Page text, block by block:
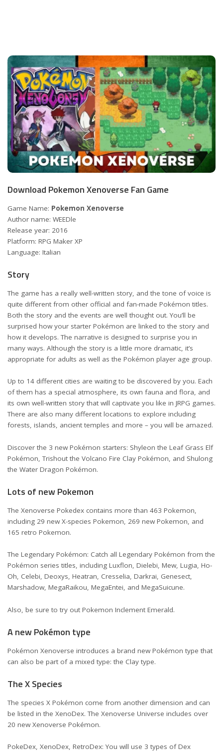
Download Pokemon Xenoverse Fan Game
Game Name: Pokemon Xenoverse
Author name: WEEDle
Release year: 2016
Platform: RPG Maker XP
Language: Italian
Story
The game has a really well-written story, and the tone of voice is
quite different from other official and fan-made Pokémon titles.
Both the story and the events are well thought out. You’ll be
surprised how your starter Pokémon are linked to the story and
how it develops. The narrative is designed to surprise you in
many ways. Although the story is a little more dramatic, it’s
appropriate for adults as well as the Pokémon player age group.
Up to 14 different cities are waiting to be discovered by you. Each
of them has a special atmosphere, its own fauna and flora, and
its own well-written story that will captivate you like in JRPG games.
There are also many different locations to explore including
forests, islands, ancient temples and more – you will be amazed.
Discover the 3 new Pokémon starters: Shyleon the Leaf Grass Elf
Pokémon, Trishout the Volcano Fire Clay Pokémon, and Shulong
the Water Dragon Pokémon.
Lots of new Pokemon
The Xenoverse Pokedex contains more than 463 Pokemon,
including 29 new X-species Pokemon, 269 new Pokemon, and
165 retro Pokemon.
The Legendary Pokémon: Catch all Legendary Pokémon from the
Pokémon series titles, including Luxflon, Dielebi, Mew, Lugia, Ho-
Oh, Celebi, Deoxys, Heatran, Cresselia, Darkrai, Genesect,
Marshadow, MegaRaikou, MegaEntei, and MegaSuicune.
Also, be sure to try out Pokemon Inclement Emerald.
A new Pokémon type
Pokémon Xenoverse introduces a brand new Pokémon type that
can also be part of a mixed type: the Clay type.
The X Species
The species X Pokémon come from another dimension and can
be listed in the XenoDex. The Xenoverse Universe includes over
20 new Xenoverse Pokémon.
PokeDex, XenoDex, RetroDex: You will use 3 types of Dex